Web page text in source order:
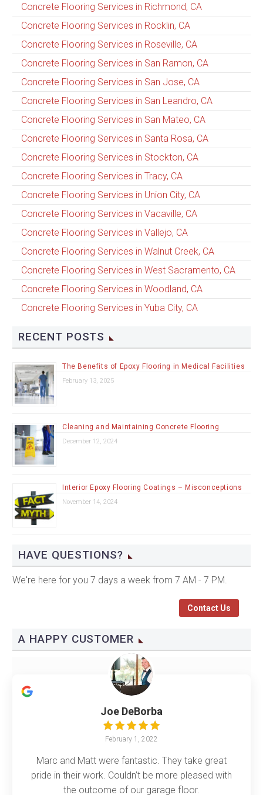
Concrete Flooring Services in Richmond, CA
Concrete Flooring Services in Rocklin, CA
Concrete Flooring Services in Roseville, CA
Concrete Flooring Services in San Ramon, CA
Concrete Flooring Services in San Jose, CA
Concrete Flooring Services in San Leandro, CA
Concrete Flooring Services in San Mateo, CA
Concrete Flooring Services in Santa Rosa, CA
Concrete Flooring Services in Stockton, CA
Concrete Flooring Services in Tracy, CA
Concrete Flooring Services in Union City, CA
Concrete Flooring Services in Vacaville, CA
Concrete Flooring Services in Vallejo, CA
Concrete Flooring Services in Walnut Creek, CA
Concrete Flooring Services in West Sacramento, CA
Concrete Flooring Services in Woodland, CA
Concrete Flooring Services in Yuba City, CA
RECENT POSTS
The Benefits of Epoxy Flooring in Medical Facilities
February 13, 2025
Cleaning and Maintaining Concrete Flooring
December 12, 2024
Interior Epoxy Flooring Coatings – Misconceptions
November 14, 2024
HAVE QUESTIONS?
We're here for you 7 days a week from 7 AM - 7 PM.
Contact Us
A HAPPY CUSTOMER
Joe DeBorba
February 1, 2022
Marc and Matt were fantastic. They take great
pride in their work. Couldn’t be more pleased with
the outcome of our garage floor.